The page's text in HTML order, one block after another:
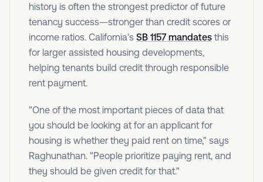
history is often the strongest predictor of future
tenancy success—stronger than credit scores or
income ratios. California's SB 1157 mandates this
for larger assisted housing developments,
helping tenants build credit through responsible
rent payment.
"One of the most important pieces of data that
you should be looking at for an applicant for
housing is whether they paid rent on time," says
Raghunathan. "People prioritize paying rent, and
they should be given credit for that."